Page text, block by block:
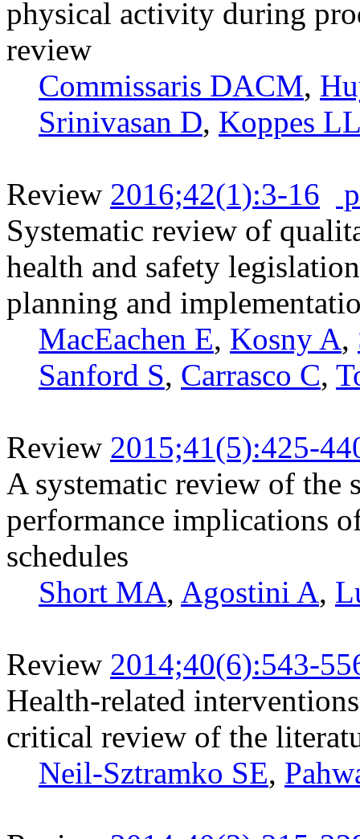
physical activity during
review
Commissaris DACM,
Srinivasan D, Koppes
Review 2016;42(1):3-16
Systematic review of
health and safety
planning and
MacEachen E, Kosny A,
Sanford S, Carrasco C,
Review 2015;41(5):425-
A systematic review of the
performance implications
schedules
Short MA, Agostini A,
Review 2014;40(6):543-
Health-related
critical review of the
Neil-Sztramko SE,